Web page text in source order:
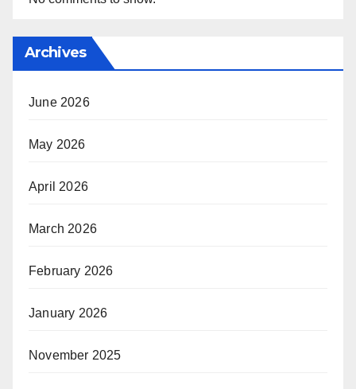
Archives
June 2026
May 2026
April 2026
March 2026
February 2026
January 2026
November 2025